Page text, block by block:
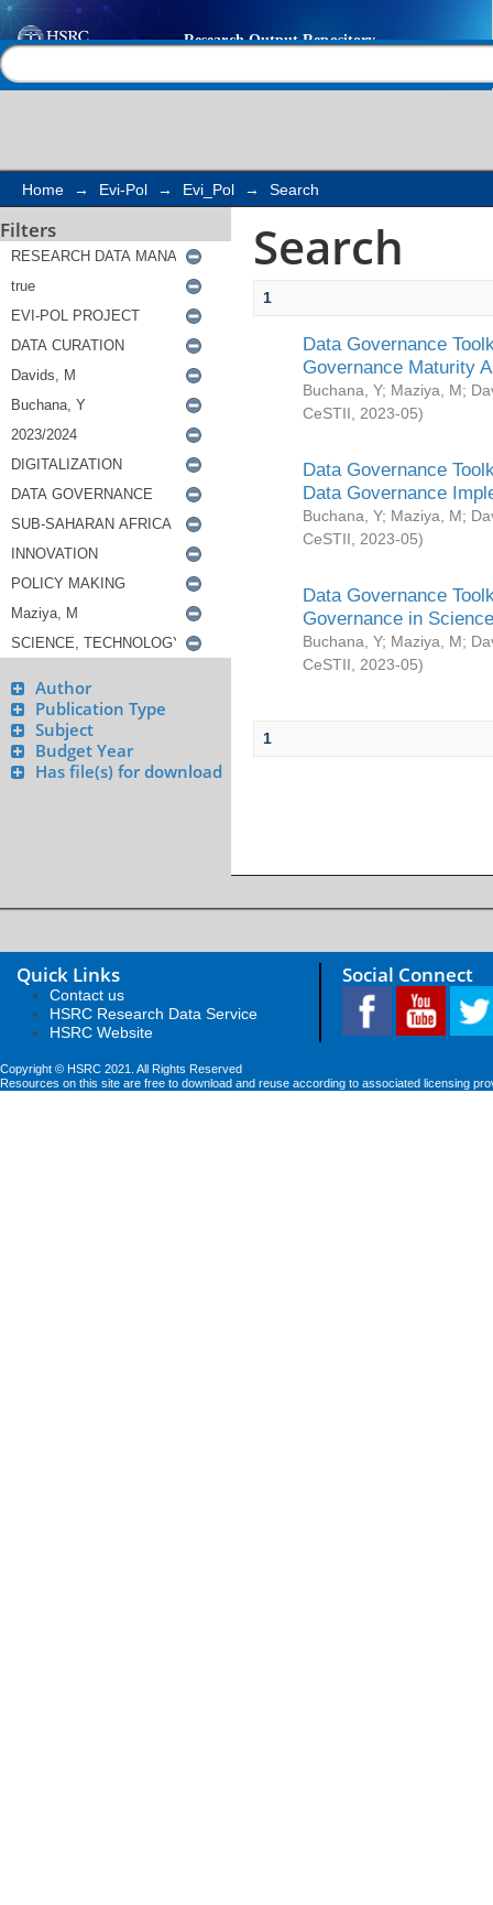
Search
Home → Evi-Pol → Evi_Pol → Search
Filters
Author
Publication Type
Subject
Budget Year
Has file(s) for download
Search
1
Data Governance
Governance Maturity
Buchana, Y; Maziya, M;
CeSTII
2023-05)
Data Governance
Data Governance
Buchana, Y; Maziya, M;
CeSTII
2023-05)
Data Governance
Governance in
Buchana, Y; Maziya, M;
CeSTII
2023-05)
1
Quick Links
Contact us
HSRC Research Data Service
HSRC Website
Social Connect
Copyright © HSRC 2021. All Rights Reserved
Resources on this site are free to download and reuse according to associated licensing